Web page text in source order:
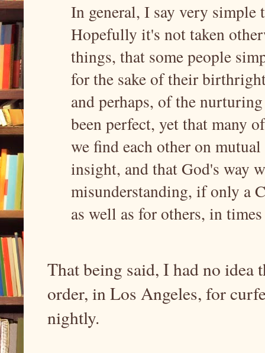
In general, I say very
Hopefully it's not taken
things, that some people
for the sake of their
and perhaps, of the
been perfect, yet that many
we find each other on
insight, and that God's way
misunderstanding, if only a
as well as for others, in
That being said, I had no idea
order, in Los Angeles, for
nightly.